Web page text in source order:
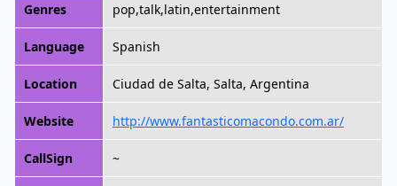
Genres pop,talk,latin,entertainment
Language Spanish
Location Ciudad de Salta, Salta, Argentina
Website http://www.fantasticomacondo.com.ar/
CallSign ~